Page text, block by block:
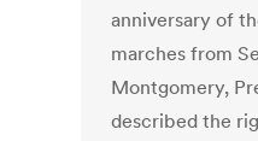
anniversary of
marches from
Montgomery,
described the